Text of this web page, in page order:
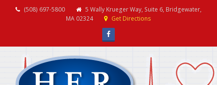
(508) 697-5800
5 Wally Krueger Way, Suite 6, Bridgewater,
MA 02324
Get Directions
Facebook